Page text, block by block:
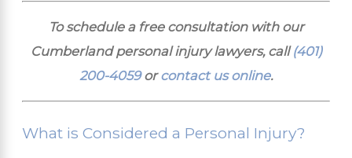
To schedule a free consultation with our
Cumberland personal injury lawyers, call(401)
200-4059orcontact us online.
What is Considered a Personal Injury?